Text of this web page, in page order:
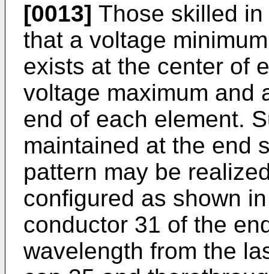
[0013] Those skilled
that a voltage
exists at the center of
voltage maximum and
end of each element.
maintained at the end
pattern may be
configured as shown
conductor 31 of the
wavelength from the